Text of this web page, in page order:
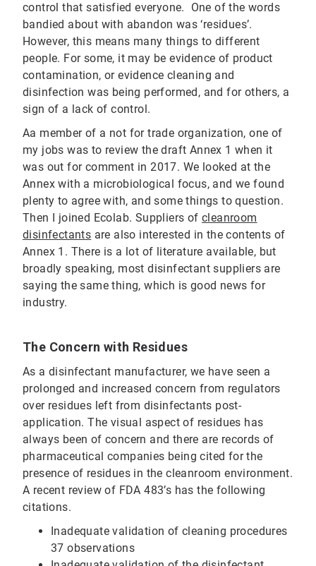
control that satisfied everyone. One of the words
bandied about with abandon was ‘residues’.
However, this means many things to different
people. For some, it may be evidence of product
contamination, or evidence cleaning and
disinfection was being performed, and for others, a
sign of a lack of control.
Aa member of a not for trade organization, one of
my jobs was to review the draft Annex 1 when it
was out for comment in 2017. We looked at the
Annex with a microbiological focus, and we found
plenty to agree with, and some things to question.
Then I joined Ecolab. Suppliers of cleanroom
disinfectants are also interested in the contents of
Annex 1. There is a lot of literature available, but
broadly speaking, most disinfectant suppliers are
saying the same thing, which is good news for
industry.
The Concern with Residues
As a disinfectant manufacturer, we have seen a
prolonged and increased concern from regulators
over residues left from disinfectants post-
application. The visual aspect of residues has
always been of concern and there are records of
pharmaceutical companies being cited for the
presence of residues in the cleanroom environment.
A recent review of FDA 483’s has the following
citations.
Inadequate validation of cleaning procedures
37 observations